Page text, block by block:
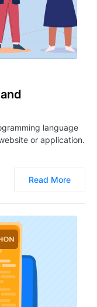
language
or application.
Read More